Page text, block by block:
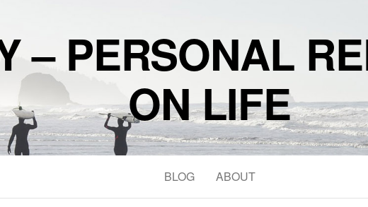
– PERSONAL
ON LIFE
BLOG ABOUT